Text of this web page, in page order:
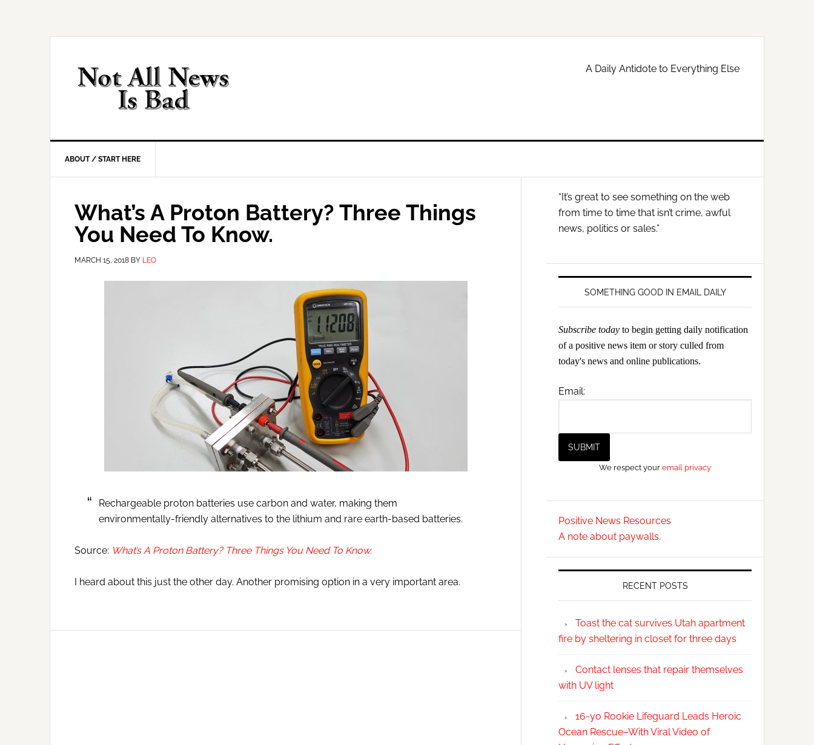
A Daily Antidote to Everything Else
ABOUT / START HERE
What’s A Proton Battery? Three Things
You Need To Know.
MARCH 15, 2018 BY LEO
Rechargeable proton batteries use carbon and water, making them
environmentally-friendly alternatives to the lithium and rare earth-based batteries.
Source: What’s A Proton Battery? Three Things You Need To Know.
I heard about this just the other day. Another promising option in a very important area.
Primary
Sidebar
“It’s great to see something on the web
from time to time that isn’t crime, awful
news, politics or sales.”
SOMETHING GOOD IN EMAIL DAILY
Subscribe today to begin getting daily notification
of a positive news item or story culled from
today's news and online publications.
Email:
We respect youremail privacy
Positive News Resources
A note about paywalls.
RECENT POSTS
Toast the cat survives Utah apartment
fire by sheltering in closet for three days
Contact lenses that repair themselves
with UV light
16-yo Rookie Lifeguard Leads Heroic
Ocean Rescue–With Viral Video of